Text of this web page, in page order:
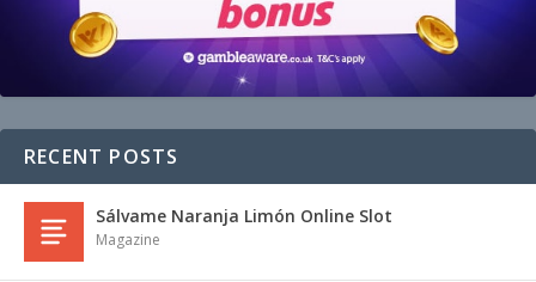
RECENT POSTS
Sálvame Naranja Limón Online Slot
Magazine